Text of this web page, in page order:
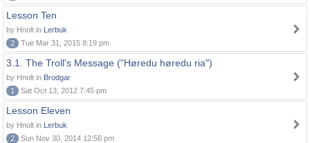
Lesson Ten
by Hnolt in Lerbuk
2
Tue Mar 31, 2015 8:19 pm
3.1. The Troll's Message ("Høredu høredu ria")
by Hnolt in Brodgar
1
Sat Oct 13, 2012 7:45 pm
Lesson Eleven
by Hnolt in Lerbuk
2
Sun Nov 30, 2014 12:56 pm